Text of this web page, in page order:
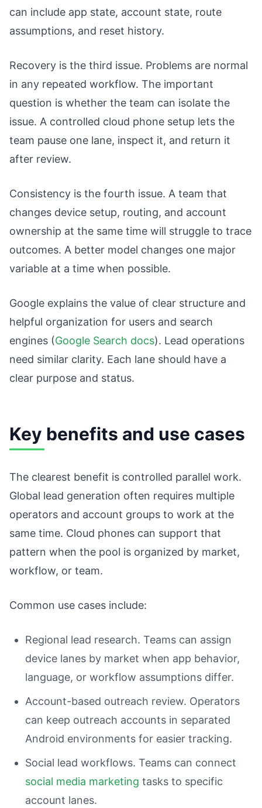
can include app state, account state, route
assumptions, and reset history.
Recovery is the third issue. Problems are normal
in any repeated workflow. The important
question is whether the team can isolate the
issue. A controlled cloud phone setup lets the
team pause one lane, inspect it, and return it
after review.
Consistency is the fourth issue. A team that
changes device setup, routing, and account
ownership at the same time will struggle to trace
outcomes. A better model changes one major
variable at a time when possible.
Google explains the value of clear structure and
helpful organization for users and search
engines (Google Search docs). Lead operations
need similar clarity. Each lane should have a
clear purpose and status.
Key benefits and use cases
The clearest benefit is controlled parallel work.
Global lead generation often requires multiple
operators and account groups to work at the
same time. Cloud phones can support that
pattern when the pool is organized by market,
workflow, or team.
Common use cases include:
Regional lead research. Teams can assign
device lanes by market when app behavior,
language, or workflow assumptions differ.
Account-based outreach review. Operators
can keep outreach accounts in separated
Android environments for easier tracking.
Social lead workflows. Teams can connect
social media marketing tasks to specific
account lanes.